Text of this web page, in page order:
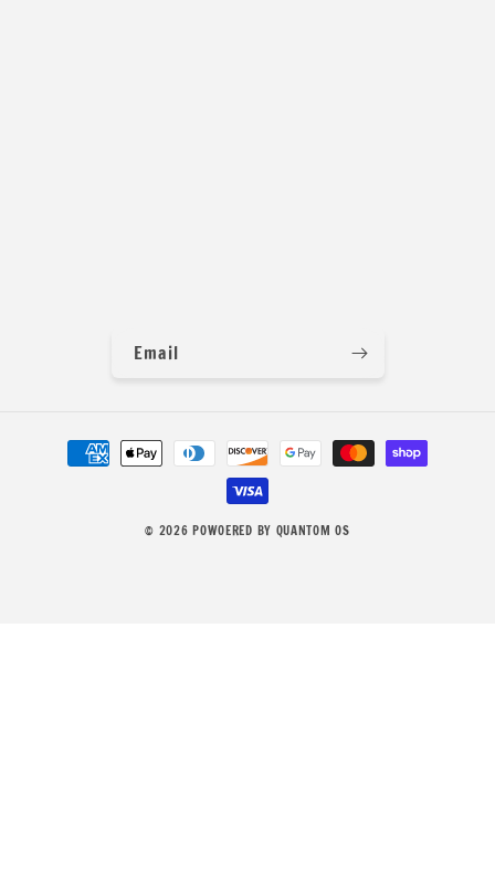
Email
Payment
methods
© 2026POWOERED BY QUANTOM OS